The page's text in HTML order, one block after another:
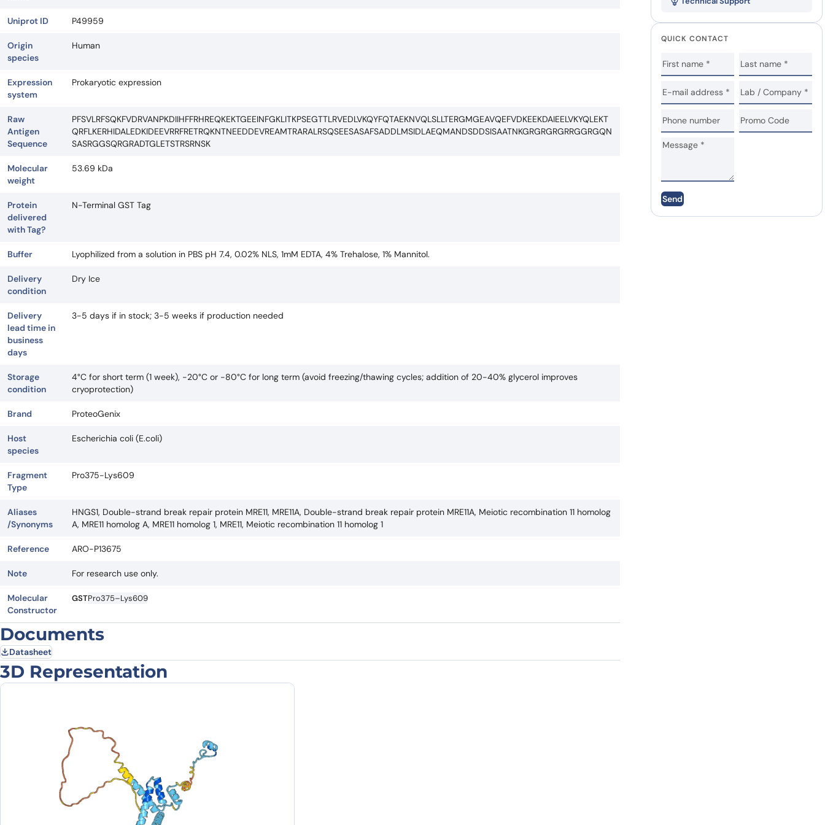
Uniprot ID P49959
Origin
species
Human
Expression
system
Prokaryotic expression
Raw
Antigen
Sequence
PFSVLRFSQKFVDRVANPKDIIHFFRHREQKEKTGEEINFGKLITKPSEGTTLRVEDLVKQYFQTAEKNVQLSLLTERGMGEAVQEFVDKEEKDAIEELVKYQLEKT
QRFLKERHIDALEDKIDEEVRRFRETRQKNTNEEDDEVREAMTRARALRSQSEESASAFSADDLMSIDLAEQMANDSDDSISAATNKGRGRGRGRRGGRGQN
SASRGGSQRGRADTGLETSTRSRNSK
Molecular
weight
53.69 kDa
Protein
delivered
with Tag?
N-Terminal GST Tag
Buffer Lyophilized from a solution in PBS pH 7.4, 0.02% NLS, 1mM EDTA, 4% Trehalose, 1% Mannitol.
Delivery
condition
Dry Ice
Delivery
lead time in
business
days
3-5 days if in stock; 3-5 weeks if production needed
Storage
condition
4°C for short term (1 week), -20°C or -80°C for long term (avoid freezing/thawing cycles; addition of 20-40% glycerol improves
cryoprotection)
Brand ProteoGenix
Host
species
Escherichia coli (E.coli)
Fragment
Type
Pro375-Lys609
Aliases
/Synonyms
HNGS1, Double-strand break repair protein MRE11, MRE11A, Double-strand break repair protein MRE11A, Meiotic recombination 11 homolog
A, MRE11 homolog A, MRE11 homolog 1, MRE11, Meiotic recombination 11 homolog 1
Reference ARO-P13675
Note For research use only.
Molecular
Constructor
GSTPro375–Lys609
Documents
Datasheet
3D Representation
QUICK CONTACT
Send